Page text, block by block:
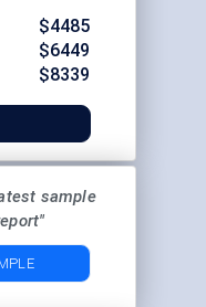
$4485
$6449
$8339
sample